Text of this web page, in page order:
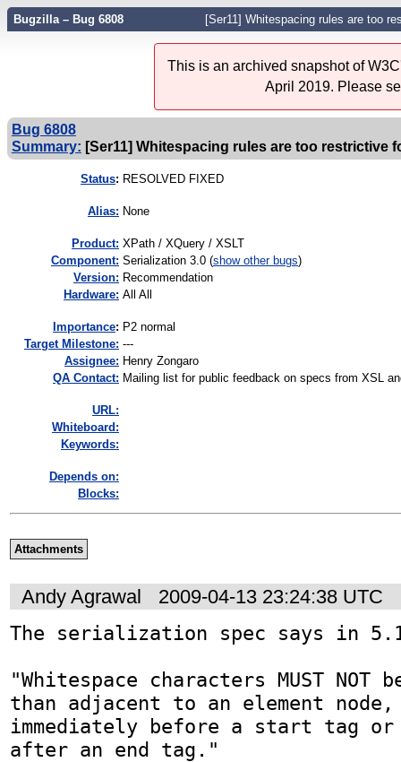
Bugzilla – Bug 6808 [Ser11] Whitespacing rules are too
This is an archived snapshot of
April 2019. Please
Bug 6808
Summary: [Ser11] Whitespacing rules are too restrictive
Status: RESOLVED FIXED
Alias: None
Product: XPath / XQuery / XSLT
Component: Serialization 3.0 (show other bugs)
Version: Recommendation
Hardware: All All
mportance: P2 normal
Target Milestone: ---
Assignee: Henry Zongaro
QA Contact: Mailing list for public feedback on specs from XSL
URL:
Whiteboard:
Keywords:
Depends on:
Blocks:
Attachments
Andy Agrawal 2009-04-13 23:24:38 UTC
The serialization spec says in
"Whitespace characters MUST NOT
than adjacent to an element
immediately before a start tag or
after an end tag."